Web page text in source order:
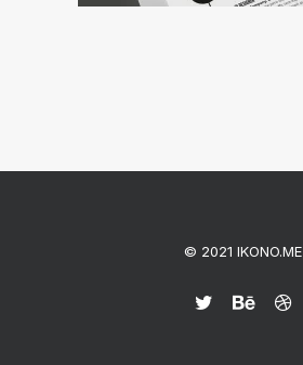
© 2021 IKONO.ME